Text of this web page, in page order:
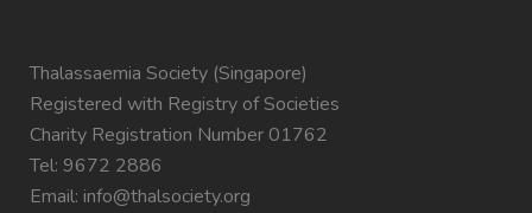
Thalassaemia Society (Singapore)
Registered with Registry of Societies
Charity Registration Number 01762
Tel: 9672 2886
Email: info@thalsociety.org